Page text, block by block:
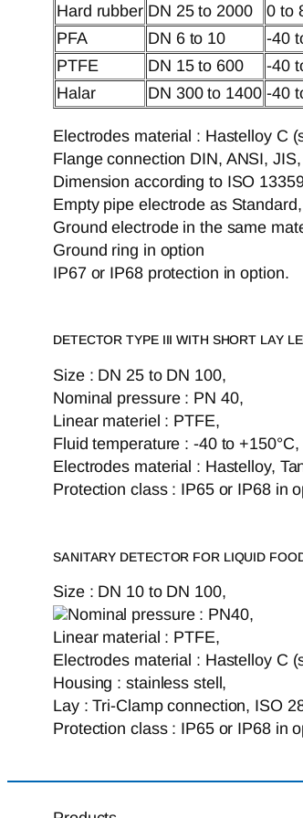
Hard rubber DN 25 to 2000
0 to
PFA
DN 6 to 10
-40
PTFE
DN 15 to 600
-40
Halar
DN 300 to 1400 -40
Electrodes material : Hastelloy C
Flange connection DIN, ANSI,
Dimension according to ISO
Empty pipe electrode as Standard,
Ground electrode in the same
Ground ring in option
IP67 or IP68 protection in option.
DETECTOR TYPE III WITH SHORT LAY
Size : DN 25 to DN 100,
Nominal pressure : PN 40,
Linear materiel : PTFE,
Fluid temperature : -40 to +150°C,
Electrodes material : Hastelloy,
Protection class : IP65 or IP68 in
SANITARY DETECTOR FOR LIQUID
Size : DN 10 to DN 100,
Nominal pressure : PN40,
Linear material : PTFE,
Electrodes material : Hastelloy C
Housing : stainless stell,
Lay : Tri-Clamp connection, ISO
Protection class : IP65 or IP68 in